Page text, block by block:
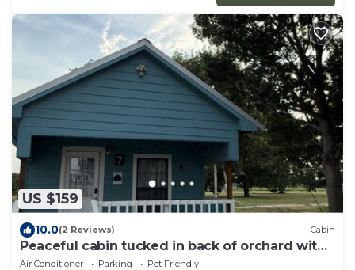
US $159
10.0(2 Reviews) Cabin
Peaceful cabin tucked in back of orchard with
lake access
Air Conditioner Parking
Pet Friendly